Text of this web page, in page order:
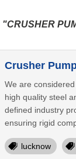
"CRUSHER
Crusher
We are
high quality steel
defined industry
ensuring rigid
lucknow